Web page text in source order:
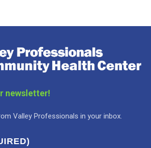
newsletter!
Valley Professionals in your inbox.